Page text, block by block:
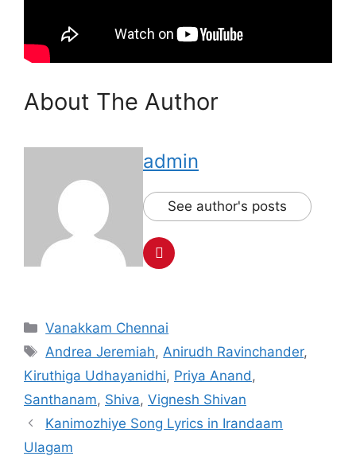
About The Author
admin
See author's posts
Categories
Vanakkam Chennai
Tags
Andrea Jeremiah,Anirudh Ravinchander,
Kiruthiga Udhayanidhi, Priya Anand,
Santhanam, Shiva, Vignesh Shivan
Post
navigation
Kanimozhiye Song Lyrics in Irandaam
Ulagam